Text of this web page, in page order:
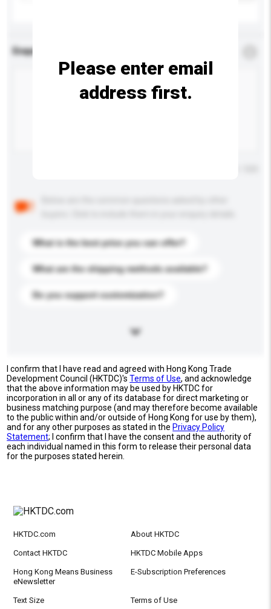
Enquiry Details
What is the best price you can offer?
What are the shipping methods available?
Do you support customization?
Please enter email
address first.
I confirm that I have read and agreed with Hong Kong Trade
Development Council (HKTDC)'sTerms of Use, and acknowledge
that the above information may be used by HKTDC for
incorporation in all or any of its database for direct marketing or
business matching purpose (and may therefore become available
to the public within and/or outside of Hong Kong for use by them),
and for any other purposes as stated in the Privacy Policy
Statement; I confirm that I have the consent and the authority of
each individual named in this form to release their personal data
for the purposes stated herein.
HKTDC.com About HKTDC
Contact HKTDC HKTDC Mobile Apps
Hong Kong Means Business
eNewsletter
E-Subscription Preferences
Text Size Terms of Use